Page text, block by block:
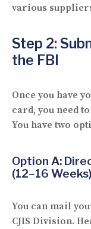
various
Step 2:
the FBI
Once you have
card, you need
You have two
Option A:
(12–16 Weeks)
You can mail
CJIS Division.